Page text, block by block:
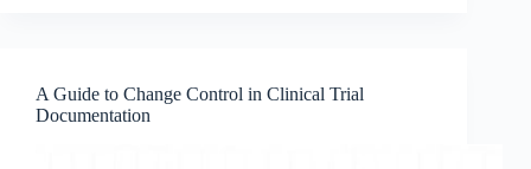
A Guide to Change Control in Clinical Trial
Documentation